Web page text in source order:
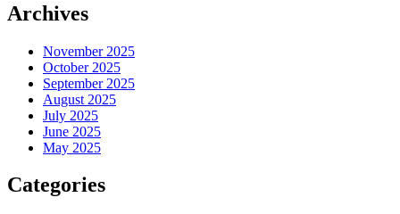
Archives
November 2025
October 2025
September 2025
August 2025
July 2025
June 2025
May 2025
Categories